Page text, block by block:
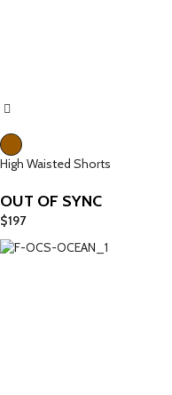
High Waisted Shorts
OUT OF SYNC
$197